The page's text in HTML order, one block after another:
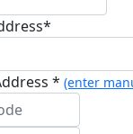
* (enter